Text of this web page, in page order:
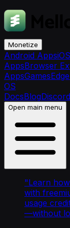
Monetize
Android Apps
AppsBrowser
AppsGames
OS
DocsBlogDiscord
Open main menu
"Learn
with
usage
—without